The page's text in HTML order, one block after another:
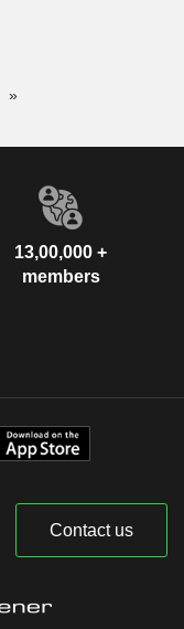
13,00,000 +
members
Contact us